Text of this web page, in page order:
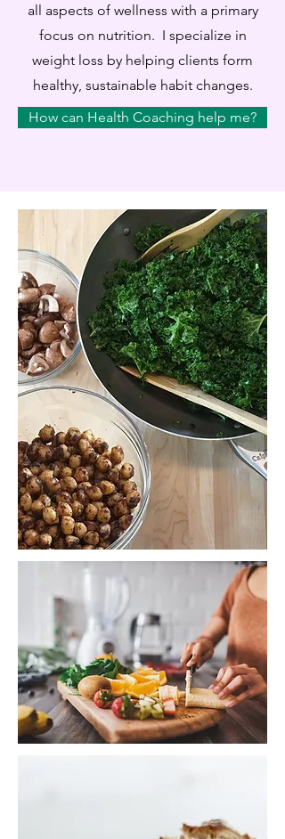
all aspects of wellness with a primary
focus on nutrition. I specialize in
weight loss by helping clients form
healthy, sustainable habit changes.
How can Health Coaching help me?